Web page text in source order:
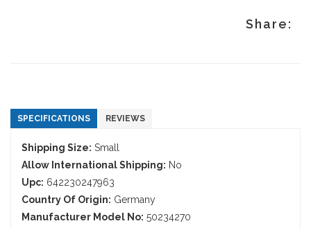
Share:
SPECIFICATIONS REVIEWS
Shipping Size: Small
Allow International Shipping: No
Upc: 642230247963
Country Of Origin: Germany
Manufacturer Model No: 50234270